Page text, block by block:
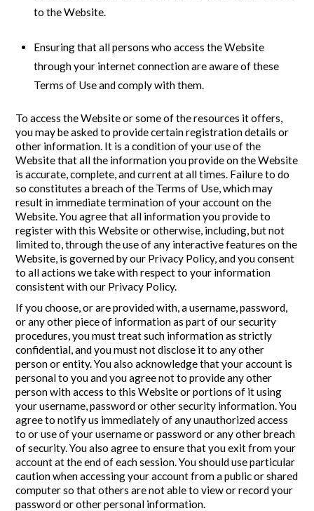
to the Website.
Ensuring that all persons who access the Website
through your internet connection are aware of these
Terms of Use and comply with them.
To access the Website or some of the resources it offers,
you may be asked to provide certain registration details or
other information. It is a condition of your use of the
Website that all the information you provide on the Website
is accurate, complete, and current at all times. Failure to do
so constitutes a breach of the Terms of Use, which may
result in immediate termination of your account on the
Website. You agree that all information you provide to
register with this Website or otherwise, including, but not
limited to, through the use of any interactive features on the
Website, is governed by our Privacy Policy, and you consent
to all actions we take with respect to your information
consistent with our Privacy Policy.
If you choose, or are provided with, a username, password,
or any other piece of information as part of our security
procedures, you must treat such information as strictly
confidential, and you must not disclose it to any other
person or entity. You also acknowledge that your account is
personal to you and you agree not to provide any other
person with access to this Website or portions of it using
your username, password or other security information. You
agree to notify us immediately of any unauthorized access
to or use of your username or password or any other breach
of security. You also agree to ensure that you exit from your
account at the end of each session. You should use particular
caution when accessing your account from a public or shared
computer so that others are not able to view or record your
password or other personal information.